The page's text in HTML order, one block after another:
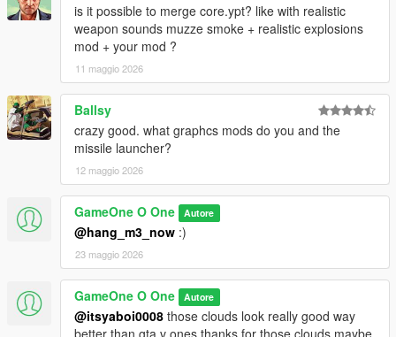
is it possible to merge core.ypt? like with realistic
weapon sounds muzze smoke + realistic explosions
mod + your mod ?
11 maggio 2026
Ballsy
crazy good. what graphcs mods do you and the
missile launcher?
12 maggio 2026
GameOne O One Autore
@hang_m3_now :)
23 maggio 2026
GameOne O One Autore
@itsyaboi0008 those clouds look really good way
better than gta v ones thanks for those clouds maybe